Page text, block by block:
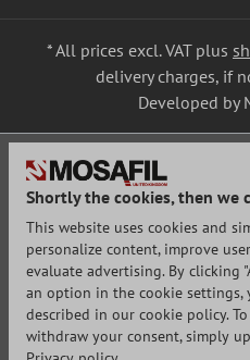
* All prices excl. VAT plus
delivery charges, if
Developed by
Shortly the cookies, then we
This website uses cookies and
personalize content, improve
evaluate advertising. By clicking
an option in the cookie settings,
described in our cookie policy.
withdraw your consent, simply